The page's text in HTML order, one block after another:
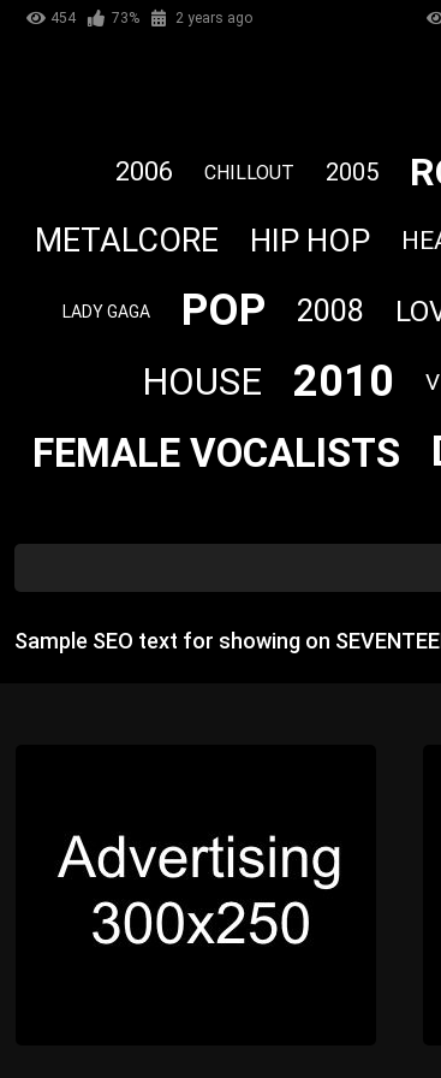
454 73% 2 years ago
2006 CHILLOUT 2005
METALCORE HIP HOP
LADY GAGA POP 2008
HOUSE 2010
FEMALE VOCALISTS
Sample SEO text for showing on